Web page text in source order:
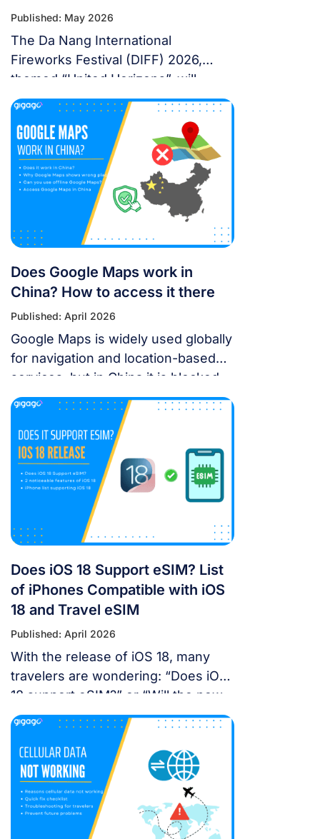
Published: May 2026
The Da Nang International
Fireworks Festival (DIFF) 2026,
themed “United Horizons”, will
transform the Han River into a
world-class stage from May 30 to
July 11, 2026. Featuring 10 elite
teams, this 6-night festival is more
than just a show—it’s a city-wide
celebration. It just made Travel +
Leisure’s Top 9 Must-Experience
Festivals on the […]
Does Google Maps work in
China? How to access it there
Published: April 2026
Google Maps is widely used globally
for navigation and location-based
services, but in China it is blocked.
For years, the “Great Firewall” has
made navigating China a puzzle for
Western tourists. While the digital
landscape in China is unique, you
don’t have to navigate it blind. This
article will answer the questions:
Does Google Maps […]
Does iOS 18 Support eSIM? List
of iPhones Compatible with iOS
18 and Travel eSIM
Published: April 2026
With the release of iOS 18, many
travelers are wondering: “Does iOS
18 support eSIM?” or “Will the new
update affect my travel
connectivity?” This guide provides
everything you need to know about
using eSIM on the latest Apple
operating system for a seamless
international journey. I. Does iOS 18
Support eSIM? YES. Apple still […]